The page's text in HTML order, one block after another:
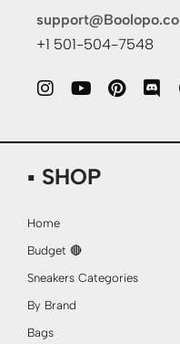
support@Boolopo.co
+1 501-504-7548
▪ SHOP
Home
Budget 🔴
Sneakers Categories
By Brand
Bags